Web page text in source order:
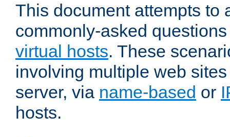
This document attempts to
commonly-asked
virtual hosts. These
involving multiple web
server, via name-based or
hosts.